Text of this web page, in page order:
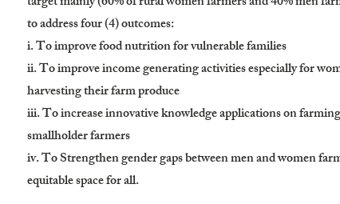
to address four (4) outcomes:
i. To improve food nutrition for vulnerable families
ii. To improve income generating activities especially for
harvesting their farm produce
iii. To increase innovative knowledge applications on
smallholder farmers
iv. To Strengthen gender gaps between men and women
equitable space for all.